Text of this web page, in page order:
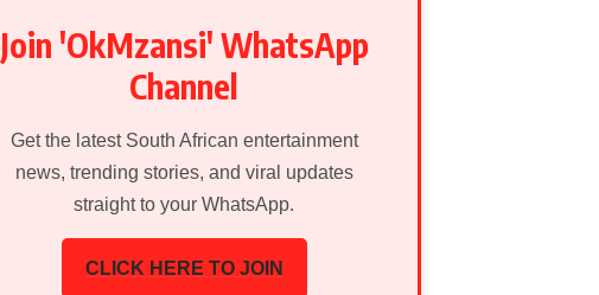
Join 'OkMzansi' WhatsApp
Channel
Get the latest South African entertainment
news, trending stories, and viral updates
straight to your WhatsApp.
CLICK HERE TO JOIN